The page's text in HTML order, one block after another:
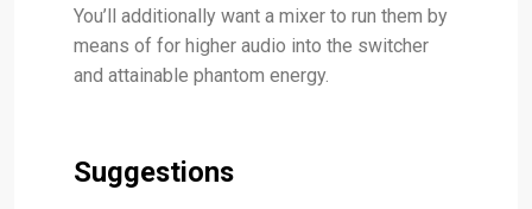
You’ll additionally want a mixer to run them by
means of for higher audio into the switcher
and attainable phantom energy.
Suggestions